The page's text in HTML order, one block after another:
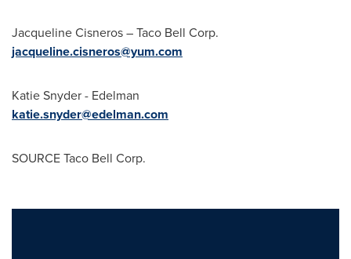
Jacqueline Cisneros– Taco Bell Corp.
jacqueline.cisneros@yum.com
Katie Snyder- Edelman
katie.snyder@edelman.com
SOURCE Taco Bell Corp.